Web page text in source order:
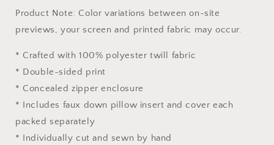
Product Note: Color variations between on-site
previews, your screen and printed fabric may occur.
* Crafted with 100% polyester twill fabric
* Double-sided print
* Concealed zipper enclosure
* Includes faux down pillow insert and cover each
packed separately
* Individually cut and sewn by hand